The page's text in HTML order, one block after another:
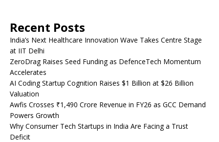
Recent Posts
India’s Next Healthcare Innovation Wave Takes Centre Stage
at IIT Delhi
ZeroDrag Raises Seed Funding as DefenceTech Momentum
Accelerates
AI Coding Startup Cognition Raises $1 Billion at $26 Billion
Valuation
Awfis Crosses ₹1,490 Crore Revenue in FY26 as GCC Demand
Powers Growth
Why Consumer Tech Startups in India Are Facing a Trust
Deficit